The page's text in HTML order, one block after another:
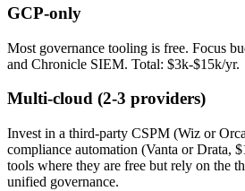
GCP-only
Most governance tooling is free. Focus
and Chronicle SIEM. Total: $3k-$15k/yr.
Multi-cloud (2-3 providers)
Invest in a third-party CSPM (Wiz or
compliance automation (Vanta or Drata,
tools where they are free but rely on the
unified governance.